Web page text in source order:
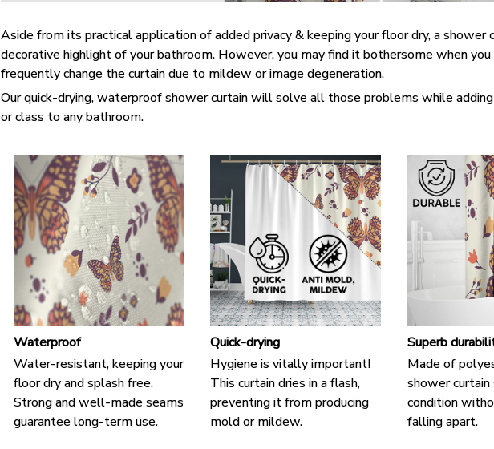
Aside from its practical application of added privacy & keeping your floor dry, a shower
decorative highlight of your bathroom. However, you may find it bothersome when
frequently change the curtain due to mildew or image degeneration.
Our quick-drying, waterproof shower curtain will solve all those problems while
or class to any bathroom.
Waterproof
Water-resistant, keeping your
floor dry and splash free.
Strong and well-made seams
guarantee long-term use.
Quick-drying
Hygiene is vitally important!
This curtain dries in a flash,
preventing it from producing
mold or mildew.
Superb
Made of
shower
condition
falling apart.